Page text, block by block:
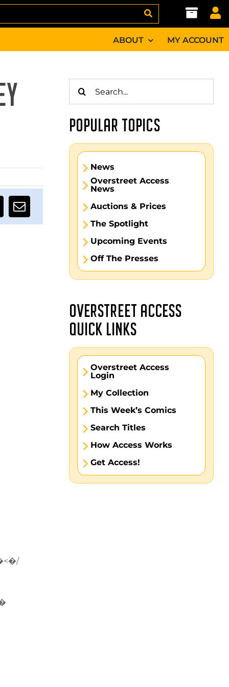
ABOUT MY ACCOUNT
for:
POPULAR TOPICS
News
Overstreet Access
News
Auctions & Prices
The Spotlight
Upcoming Events
Off The Presses
OVERSTREET ACCESS
QUICK LINKS
Overstreet Access
Login
My Collection
This Week’s Comics
Search Titles
How Access Works
Get Access!